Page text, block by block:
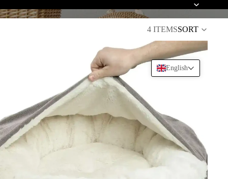
4 ITEMSSORT
English